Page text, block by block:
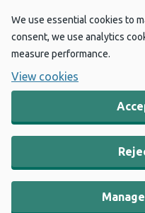
We use essential cookies to
consent, we use analytics
measure performance.
View cookies